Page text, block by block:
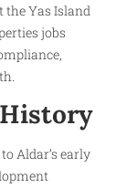
the Yas Island
jobs
Aldar’s early